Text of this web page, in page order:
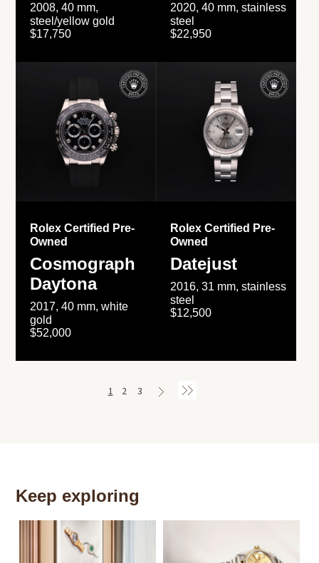
2008, 40 mm,
steel/yellow gold
$17,750
2020, 40 mm, stainless
steel
$22,950
Rolex Certified Pre-
Owned
Cosmograph
Daytona
2017, 40 mm, white
gold
$52,000
Rolex Certified Pre-
Owned
Datejust
2016, 31 mm, stainless
steel
$12,500
1 2 3
Keep exploring